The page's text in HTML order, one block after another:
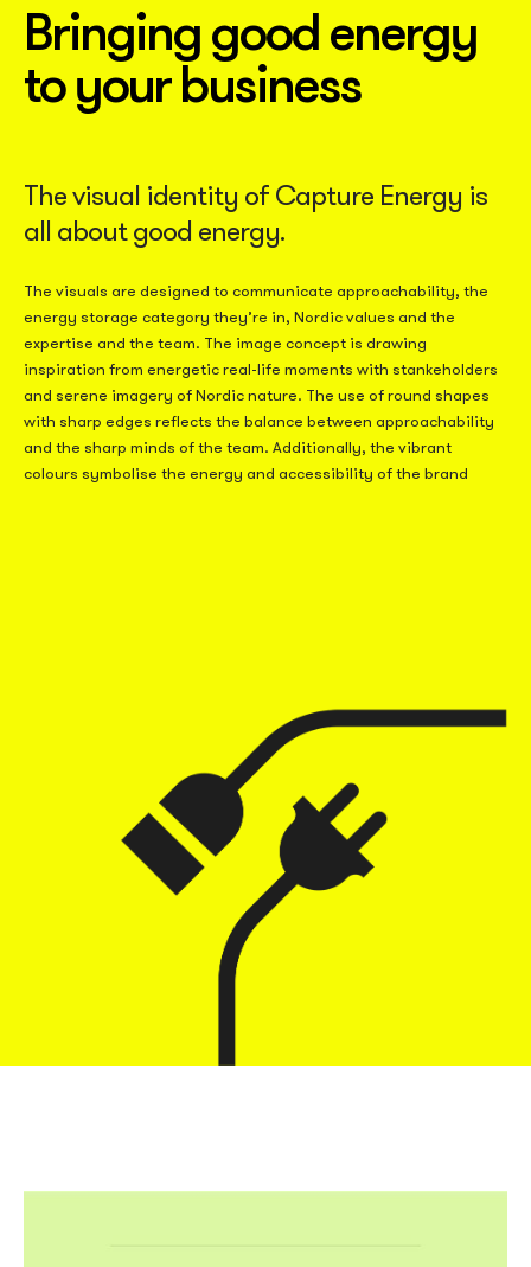
Bringing good energy
to your business
The visual identity of Capture Energy is
all about good energy.
The visuals are designed to communicate approachability, the
energy storage category they’re in, Nordic values and the
expertise and the team. The image concept is drawing
inspiration from energetic real-life moments with stankeholders
and serene imagery of Nordic nature. The use of round shapes
with sharp edges reflects the balance between approachability
and the sharp minds of the team. Additionally, the vibrant
colours symbolise the energy and accessibility of the brand